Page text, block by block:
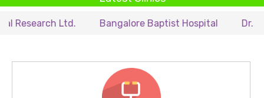
Ltd. Bangalore Baptist Hospital Dr. Nihar